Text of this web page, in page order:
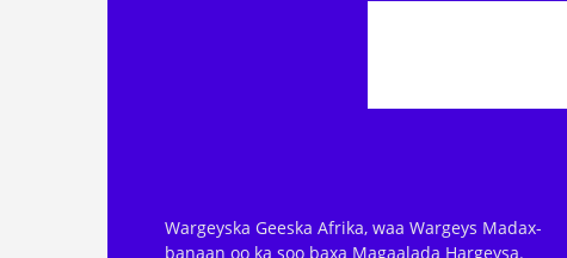
Wargeyska Geeska Afrika, waa Wargeys Madax-
banaan oo ka soo baxa Magaalada Hargeysa.